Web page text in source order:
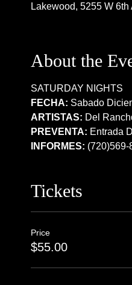
Lakewood, 5255 W
About the
SATURDAY NIGHTS
FECHA: Sabado
ARTISTAS: Del
PREVENTA: Entrada
INFORMES: (720)569-
Tickets
Price
$55.00